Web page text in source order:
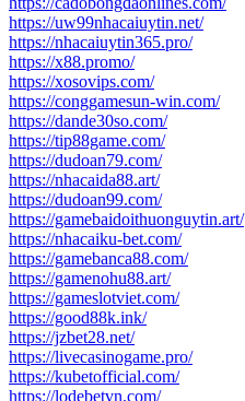
https://uw99nhacaiuytin.net/
https://nhacaiuytin365.pro/
https://x88.promo/
https://xosovips.com/
https://conggamesun-win.com/
https://dande30so.com/
https://tip88game.com/
https://dudoan79.com/
https://nhacaida88.art/
https://dudoan99.com/
https://gamebaidoithuonguytin.art/
https://nhacaiku-bet.com/
https://gamebanca88.com/
https://gamenohu88.art/
https://gameslotviet.com/
https://good88k.ink/
https://jzbet28.net/
https://livecasinogame.pro/
https://kubetofficial.com/
https://lodebetvn.com/